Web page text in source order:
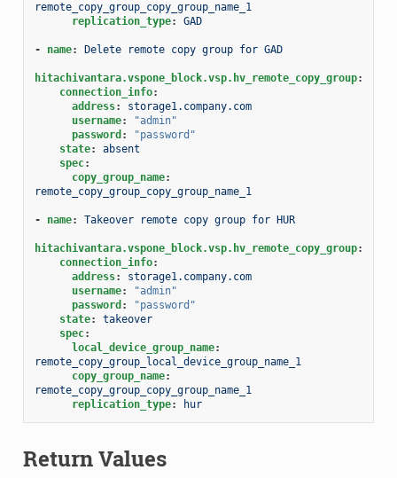
remote_copy_group_copy_group_name_1
replication_type: GAD
- name: Delete remote copy group for GAD
hitachivantara.vspone_block.vsp.hv_remote_copy_group:
connection_info:
address:
storage1.company.com
username:
"admin"
password :
"password"
state:
absent
spec:
copy_group_name:
remote_copy_group_copy_group_name_1
- name: Takeover remote copy group for HUR
hitachivantara.vspone_block.vsp.hv_remote_copy_group:
connection_info:
address:
storage1.company.com
username:
"admin"
password :
"password"
state:
takeover
spec:
local_device_group_name:
remote_copy_group_local_device_group_name_1
copy_group_name:
remote_copy_group_copy_group_name_1
replication_type: hur
Return Values